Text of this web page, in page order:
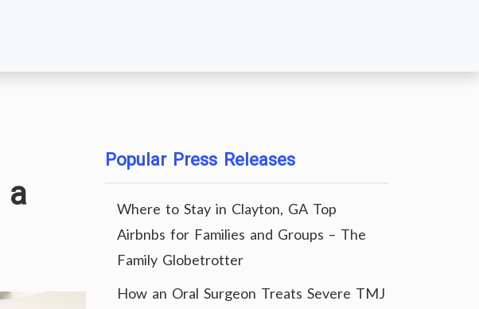
a
Popular Press Releases
Where to Stay in Clayton, GA Top
Airbnbs for Families and Groups – The
Family Globetrotter
How an Oral Surgeon Treats Severe TMJ